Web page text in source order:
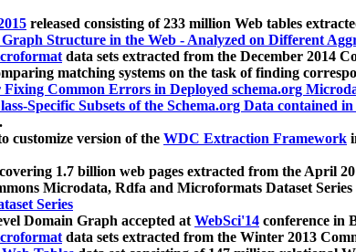
released consisting of 233 million Web tables
Structure in the Web - Analyzed on Different
data sets extracted from the December 2014
matching systems on the task of finding
Fixing Common Errors in Deployed schema.org
Specific Subsets of the Schema.org Data contained
customize version of the WDC Extraction Framework
1.7 billion web pages extracted from the April
Microdata, Rdfa and Microformats Dataset Series
Series
Domain Graph accepted atWebSci'14 conference in
data sets extracted from the Winter 2013